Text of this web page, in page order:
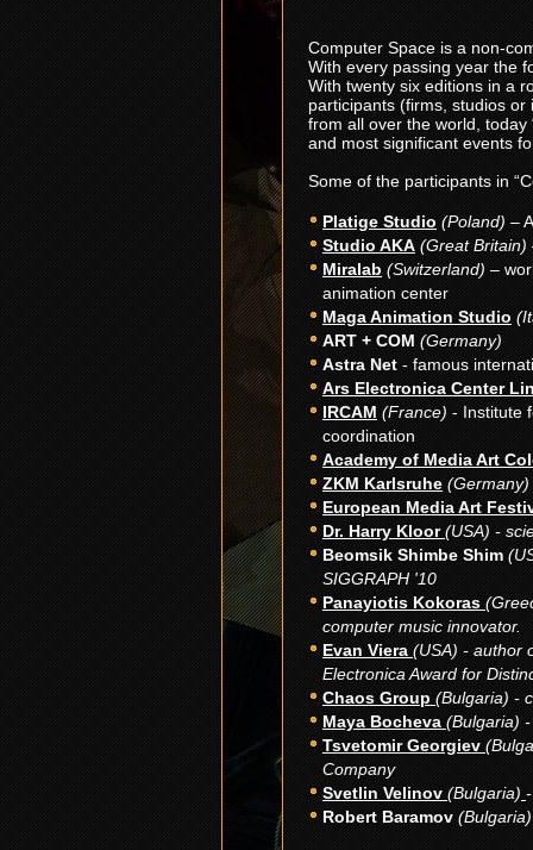
Computer Space is a non-
With every passing year the
With twenty six editions in a
participants (firms, studios
from all over the world, today
and most significant events
Some of the participants in
Platige Studio (Poland) –
Studio AKA (Great Britain)
Miralab (Switzerland) –
animation center
Maga Animation Studio
ART + CОМ (Germany)
Astra Net - famous
Ars Electronica Center
IRCAM (France) - Institute
coordination
Academy of Media Art
ZKM Karlsruhe (Germany)
European Media Art
Dr. Harry Kloor (USA) -
Beomsik Shimbe Shim
SIGGRAPH '10
Panayiotis Kokoras
computer music innovator.
Evan Viera (USA) - author
Electronica Award for
Chaos Group (Bulgaria) -
Maya Bocheva (Bulgaria)
Tsvetomir Georgiev
Company
Svetlin Velinov (Bulgaria)
Robert Baramov